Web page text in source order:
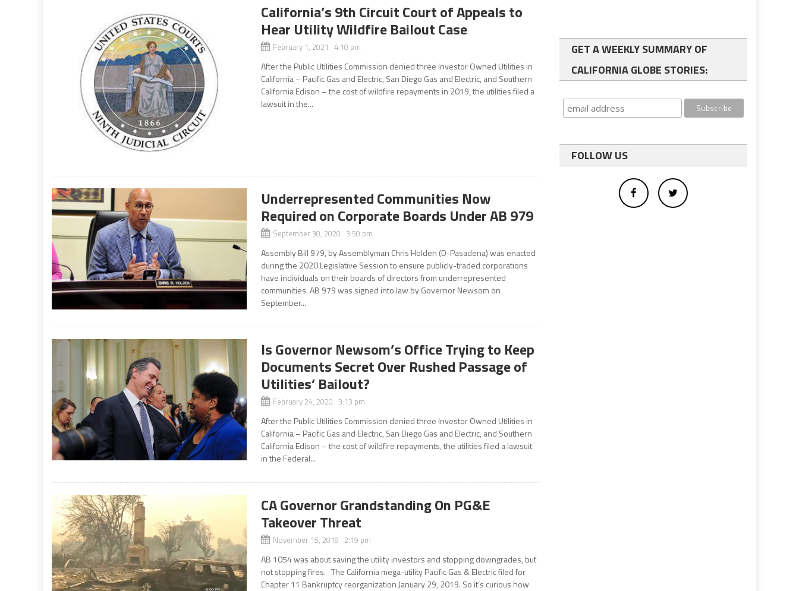
California’s 9th Circuit Court of Appeals to
Hear Utility Wildfire Bailout Case
February 1, 2021 4:10 pm
After the Public Utilities Commission denied three Investor Owned Utilities in
California – Pacific Gas and Electric, San Diego Gas and Electric, and Southern
California Edison – the cost of wildfire repayments in 2019, the utilities filed a
lawsuit in the...
Underrepresented Communities Now
Required on Corporate Boards Under AB 979
September 30, 2020 3:50 pm
Assembly Bill 979, by Assemblyman Chris Holden (D-Pasadena) was enacted
during the 2020 Legislative Session to ensure publicly-traded corporations
have individuals on their boards of directors from underrepresented
communities. AB 979 was signed into law by Governor Newsom on
September...
Is Governor Newsom’s Office Trying to Keep
Documents Secret Over Rushed Passage of
Utilities’ Bailout?
February 24, 2020 3:13 pm
After the Public Utilities Commission denied three Investor Owned Utilities in
California – Pacific Gas and Electric, San Diego Gas and Electric, and Southern
California Edison – the cost of wildfire repayments, the utilities filed a lawsuit
in the Federal...
CA Governor Grandstanding On PG&E
Takeover Threat
November 15, 2019 2:19 pm
AB 1054 was about saving the utility investors and stopping downgrades, but
not stopping fires. The California mega-utility Pacific Gas & Electric filed for
Chapter 11 Bankruptcy reorganization January 29, 2019. So it’s curious how
GET A WEEKLY SUMMARY OF
CALIFORNIA GLOBE STORIES:
FOLLOW US